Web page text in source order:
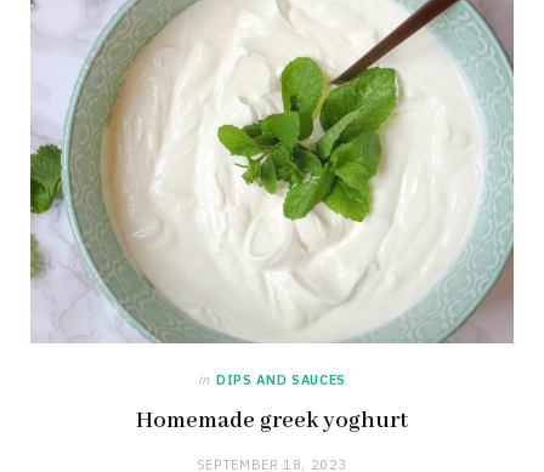
in DIPS AND SAUCES
Homemade greek yoghurt
SEPTEMBER 18, 2023